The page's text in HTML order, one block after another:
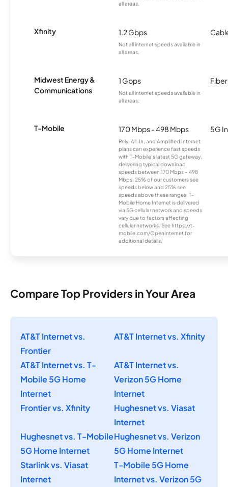
all areas.
Xfinity 1.2 Gbps
Not all internet speeds available in
all areas.
Midwest Energy &
Communications
1 Gbps
Not all internet speeds available in
all areas.
Fiber
T-Mobile 170 Mbps - 498 Mbps
Rely, All-In, and Amplified Internet
plans can experience fast speeds
with T-Mobile’s latest 5G gateway,
delivering typical download
speeds between 170 Mbps – 498
Mbps. 25% of our customers see
speeds below and 25% see
speeds above these ranges. T-
Mobile Home Internet is delivered
via 5G cellular network and speeds
vary due to factors affecting
cellular networks. See https://t-
mobile.com/OpenInternet for
additional details.
5G
Compare Top Providers in Your Area
AT&T Internet vs.
Frontier
AT&T Internet vs. Xfinity
AT&T Internet vs. T-
Mobile 5G Home
Internet
AT&T Internet vs.
Verizon 5G Home
Internet
Frontier vs. Xfinity
Hughesnet vs. Viasat
Internet
Hughesnet vs. T-Mobile
5G Home Internet
Hughesnet vs. Verizon
5G Home Internet
Starlink vs. Viasat
Internet
T-Mobile 5G Home
Internet vs. Verizon 5G